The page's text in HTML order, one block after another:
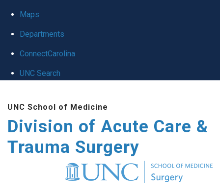
globalMaps
Departments
ConnectCarolina
UNC Search
main
content
UNC School of Medicine
Division of Acute Care &
Trauma Surgery